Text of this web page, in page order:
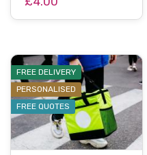
FREE DELIVERY
PERSONALISED
FREE QUOTES